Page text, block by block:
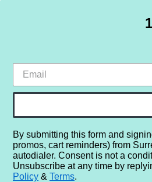
HOME
Home
By submitting this form and
promos, cart reminders) from
autodialer. Consent is not a
Unsubscribe at any time by
Policy & Terms.